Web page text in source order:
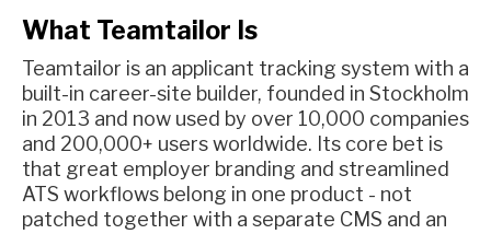
What Teamtailor Is
Teamtailor is an applicant tracking system with a
built-in career-site builder, founded in Stockholm
in 2013 and now used by over 10,000 companies
and 200,000+ users worldwide. Its core bet is
that great employer branding and streamlined
ATS workflows belong in one product - not
patched together with a separate CMS and an